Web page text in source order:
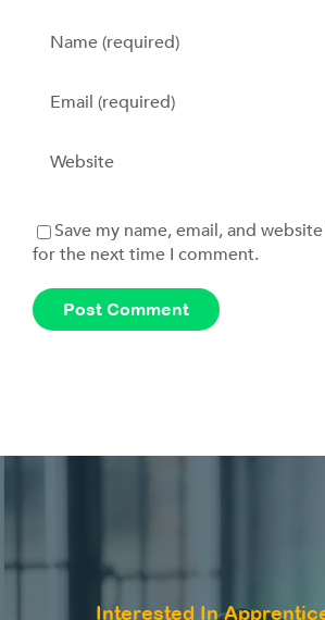
Save my name, email, and
for the next time I comment.
Interested In